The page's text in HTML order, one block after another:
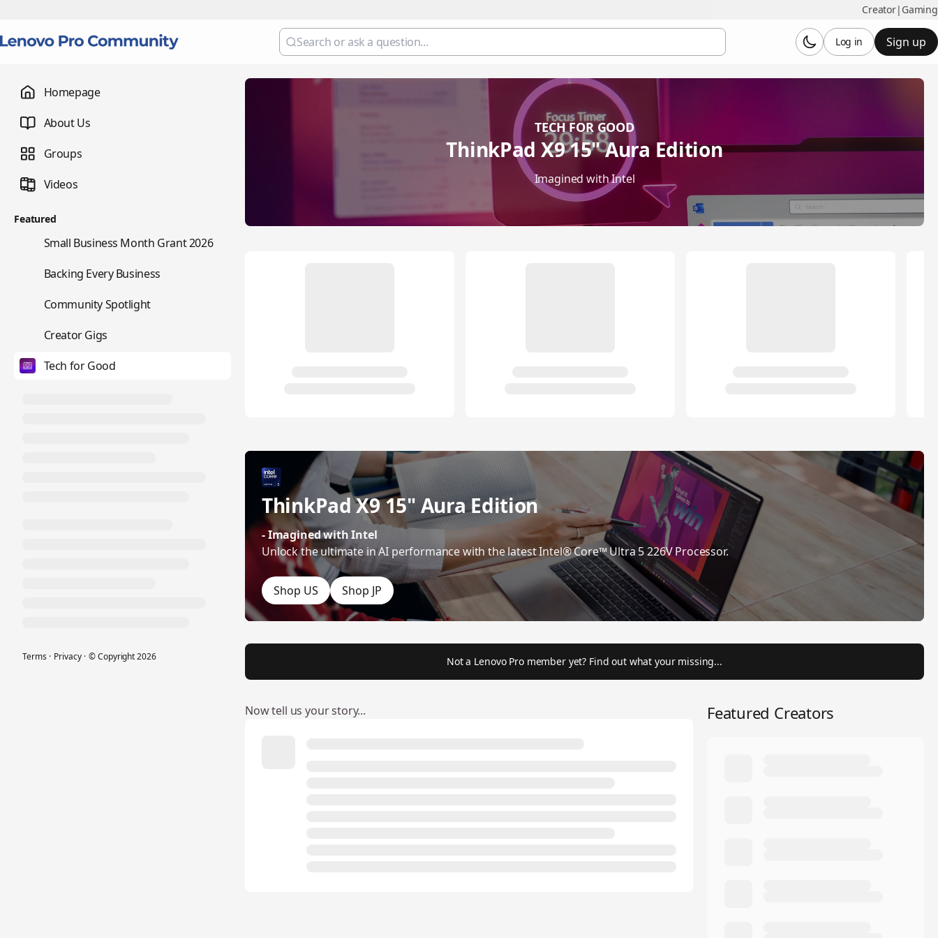
Creator| Gaming
Sign up
Log in
Homepage
About Us
Groups
Videos
Featured
Small Business Month Grant 2026
Backing Every Business
Community Spotlight
Creator Gigs
Tech for Good
Terms · Privacy · © Copyright2026
TECH FOR GOOD
ThinkPad X9 15" Aura Edition
Imagined with Intel
ThinkPad X9 15" Aura Edition
- Imagined with Intel
Unlock the ultimate in AI performance with the latest Intel® Core™ Ultra 5 226V Processor.
Shop US Shop JP
Not a Lenovo Pro member yet? Find out what your missing...
Now tell us your story... Featured Creators